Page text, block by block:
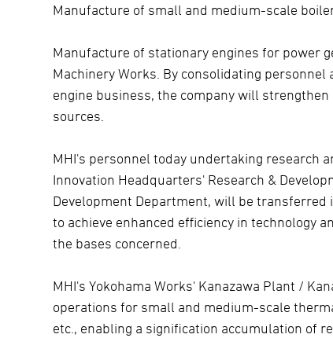
Manufacture of small and medium-scale
Manufacture of stationary engines for power
Machinery Works. By consolidating
engine business, the company will
sources.
MHI's personnel today undertaking research
Innovation Headquarters' Research &
Development Department, will be
to achieve enhanced efficiency in technology
the bases concerned.
MHI's Yokohama Works' Kanazawa Plant /
operations for small and medium-scale
etc., enabling a signification accumulation of